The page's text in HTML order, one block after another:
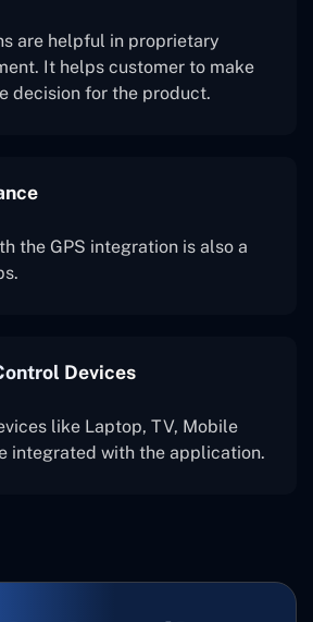
are helpful in proprietary
It helps customer to make
decision for the product.
the GPS integration is also a
Devices
like Laptop, TV, Mobile
integrated with the application.